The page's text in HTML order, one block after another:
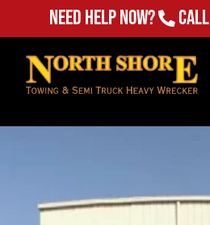
Need Help Now? Call